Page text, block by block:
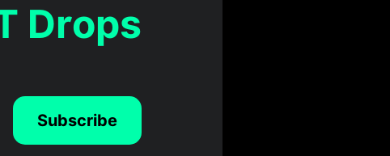
Drops
Subscribe